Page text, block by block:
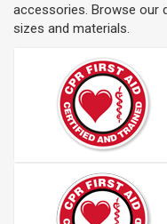
accessories. Browse our
sizes and materials.